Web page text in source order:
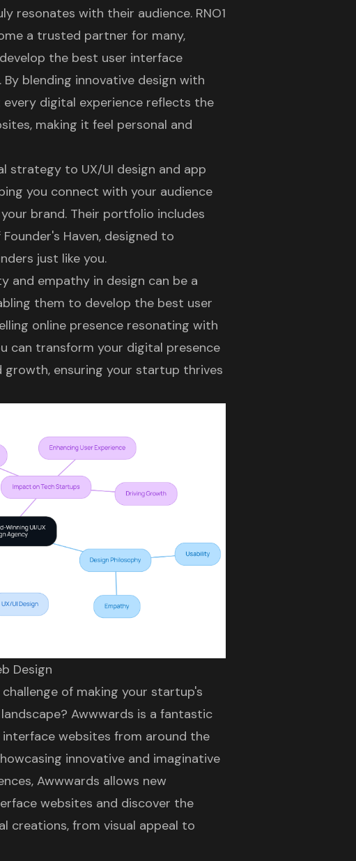
resonates with their audience. RNO1
a trusted partner for many,
the best user interface
blending innovative design with
digital experience reflects the
making it feel personal and
strategyto UX/UI design and app
you connect with your audience
brand. Their portfolio includes
Haven, designed to
just like you.
and empathy in design can be a
them to develop the best user
online presence resonating with
can transform your digital presence
ensuring your startup thrives
Design
of making your startup's
Awwwards is a fantastic
interface websites from around the
innovative and imaginative
Awwwards allows new
websites and discover the
creations, from visual appeal to